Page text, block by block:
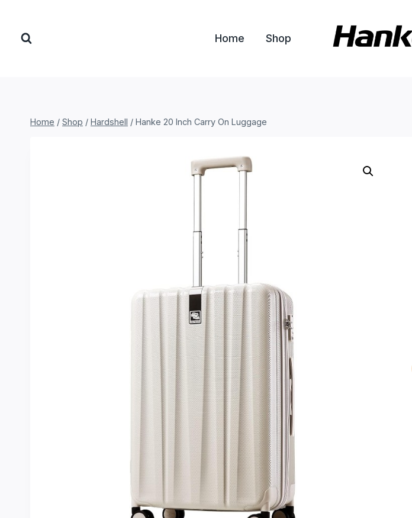
content
Home Shop
Home / Shop / Hardshell / Hanke 20 Inch Carry On Luggage